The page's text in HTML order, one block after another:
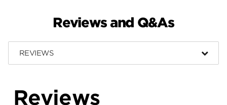
Reviews and Q&As
REVIEWS